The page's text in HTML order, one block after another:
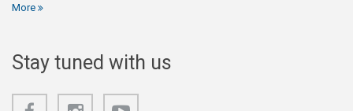
More
Stay tuned with us